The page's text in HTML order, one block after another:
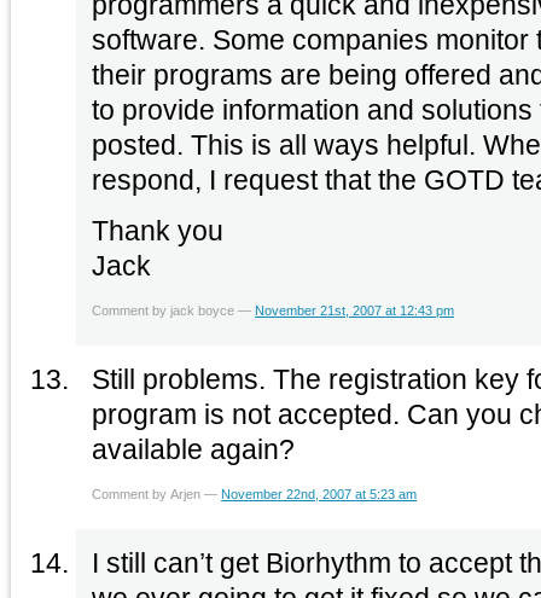
software. Some companies
their programs are being offered
to provide information and
posted. This is all ways helpful.
respond, I request that the GOTD
Thank you
Jack
Comment by jack boyce — November 21st, 2007 at 12:43 pm
Still problems. The registration key
program is not accepted. Can you
available again?
Comment by Arjen — November 22nd, 2007 at 5:23 am
I still can’t get Biorhythm to accept